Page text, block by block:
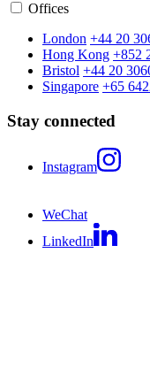
Offices
London +44 20
Hong Kong +852
Bristol +44 20
Singapore +65
Stay connected
Instagram
WeChat
LinkedIn